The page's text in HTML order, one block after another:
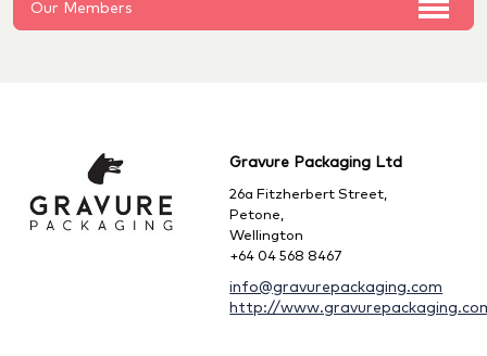
Our Members
Gravure Packaging Ltd
26a Fitzherbert Street,
Petone,
Wellington
+64 04 568 8467
info@gravurepackaging.com
http://